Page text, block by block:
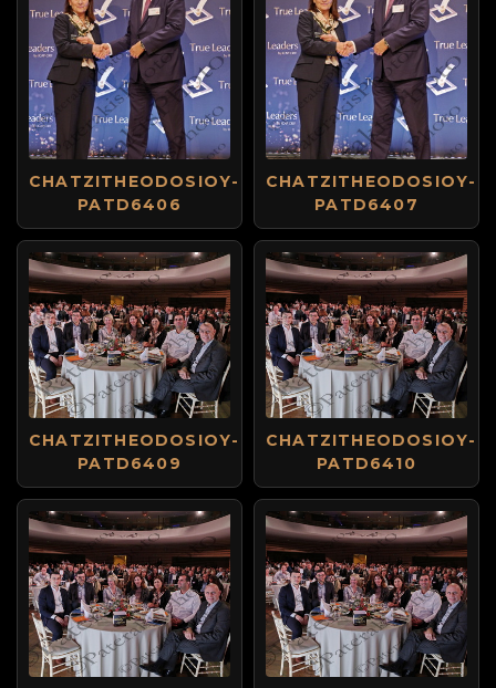
CHATZITHEODOSIOY-
PATD6406
CHATZITHEODOSIOY-
PATD6407
CHATZITHEODOSIOY-
PATD6409
CHATZITHEODOSIOY-
PATD6410